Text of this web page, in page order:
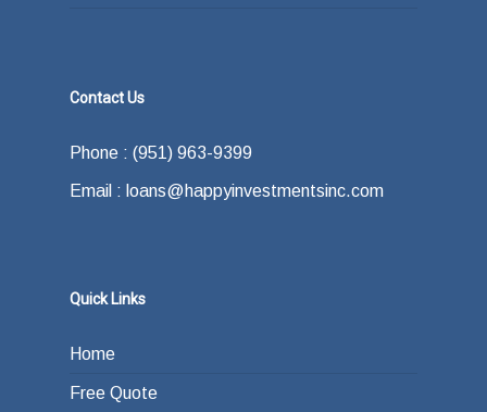
Contact Us
Phone : (951) 963-9399
Email : loans@happyinvestmentsinc.com
Quick Links
Home
Free Quote